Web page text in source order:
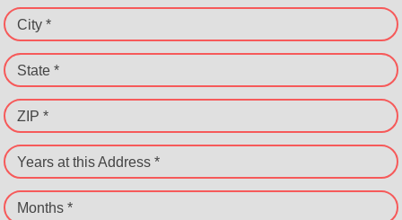
City *
State *
ZIP *
Years at this Address *
Months *